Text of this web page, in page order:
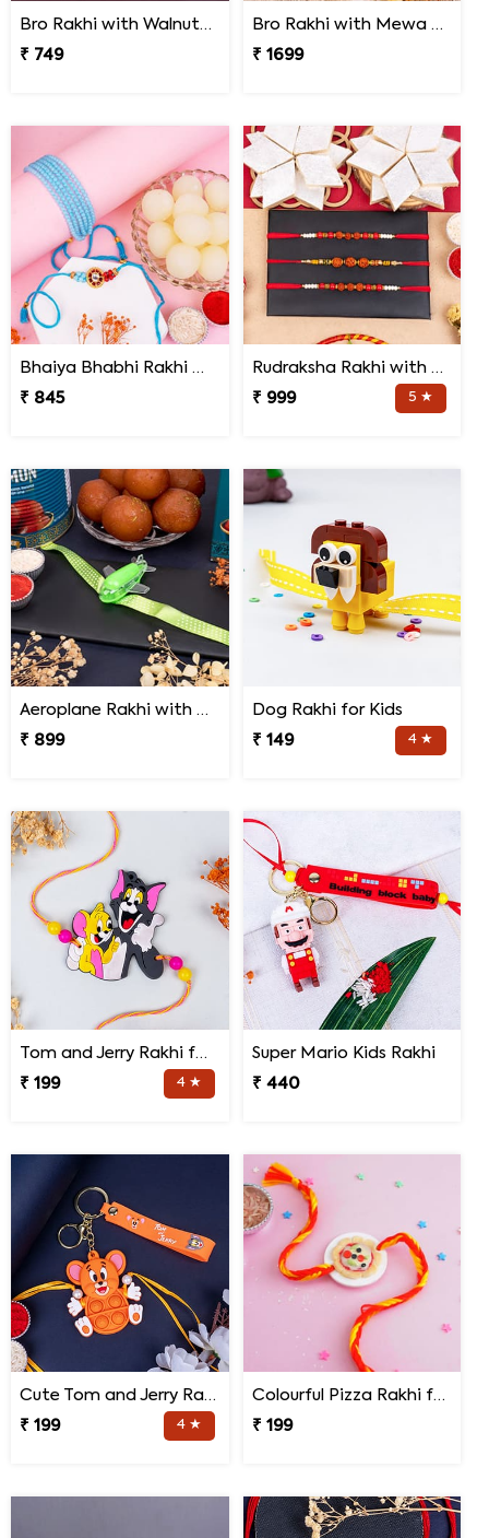
Bro Rakhi with Walnuts and Cashews
₹ 749
Bro Rakhi with Mewa Bite and Kaju Kalash
₹ 1699
Bhaiya Bhabhi Rakhi with Haldiram Rasgulla
₹ 845
Rudraksha Rakhi with Kaju Katli
₹ 999
5 ★
Aeroplane Rakhi with Haldiram Gulab Jamun
₹ 899
Dog Rakhi for Kids
₹ 149
4 ★
Tom and Jerry Rakhi for Kids
₹ 199
4 ★
Super Mario Kids Rakhi
₹ 440
Cute Tom and Jerry Rakhi for Kids
₹ 199
4 ★
Colourful Pizza Rakhi for Little Brother
₹ 199